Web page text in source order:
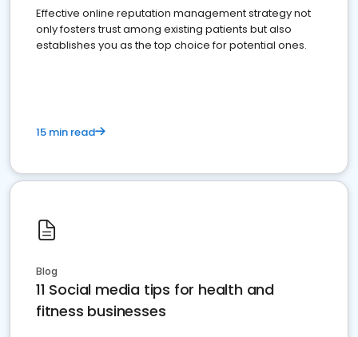
Effective online reputation management strategy not
only fosters trust among existing patients but also
establishes you as the top choice for potential ones.
15 min read
Blog
11 Social media tips for health and
fitness businesses